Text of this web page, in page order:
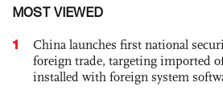
MOST VIEWED
1
China launches first national
foreign trade, targeting imported
installed with foreign system